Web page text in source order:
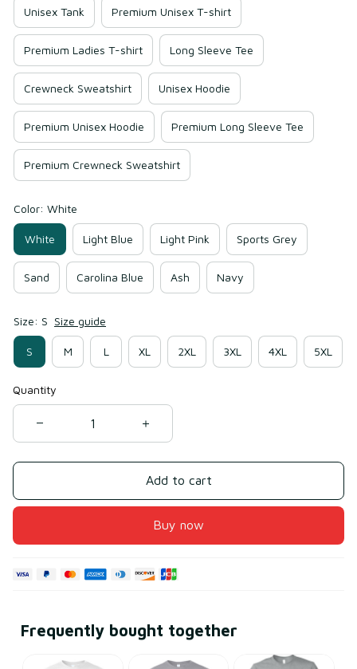
Unisex Tank Premium Unisex T-shirt
Premium Ladies T-shirt Long Sleeve Tee
Crewneck Sweatshirt Unisex Hoodie
Premium Unisex Hoodie Premium Long Sleeve Tee
Premium Crewneck Sweatshirt
Color: White
White Light Blue Light Pink Sports Grey
Sand Carolina Blue Ash Navy
Size: S Size guide
S M L XL 2XL 3XL 4XL 5XL
Quantity
Add to cart
Buy now
Frequently bought together